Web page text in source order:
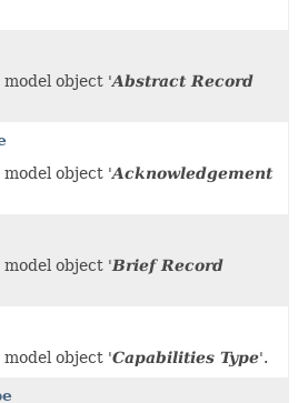
object 'Abstract Record
object 'Acknowledgement
object 'Brief Record
object 'Capabilities Type'.